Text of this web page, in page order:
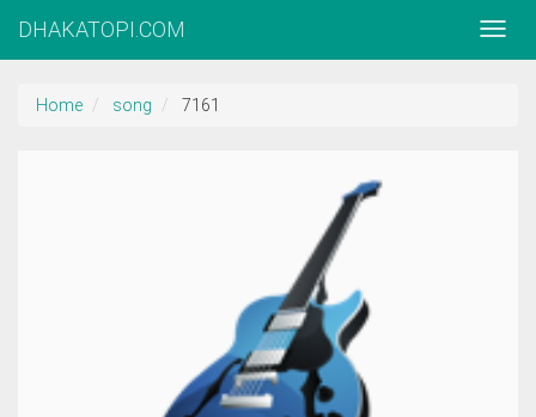
DHAKATOPI.COM
Home song 7161